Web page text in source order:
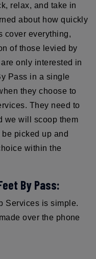
relax, and take in
about how quickly
cover everything,
of those levied by
only interested in
Pass in a single
they choose to
They need to
we will scoop them
picked up and
within the
By Pass:
Services is simple.
over the phone